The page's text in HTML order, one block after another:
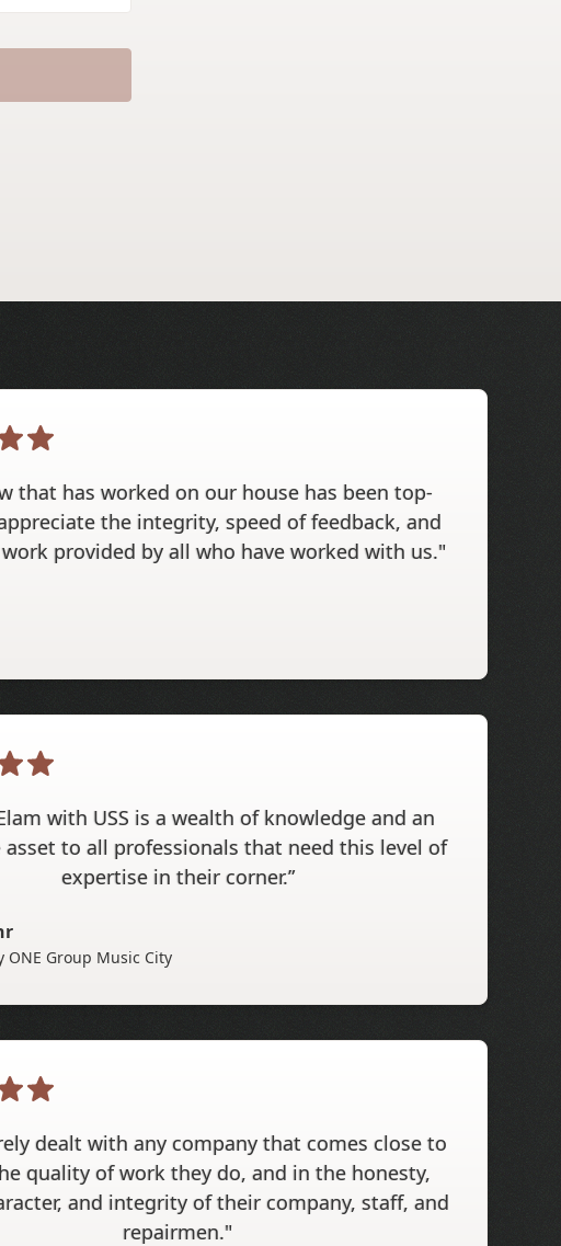
that has worked on our house has been top-
the integrity, speed of feedback, and
provided by all who have worked with us."
with USS is a wealth of knowledge and an
to all professionals that need this level of
expertise in their corner.”
ONE Group Music City
dealt with any company that comes close to
quality of work they do, and in the honesty,
and integrity of their company, staff, and
repairmen."